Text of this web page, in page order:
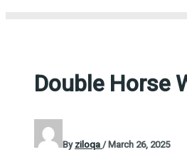
Double Horse
Byziloqa/March 26, 2025